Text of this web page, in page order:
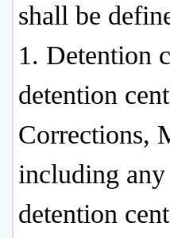
shall be
1. Detention
detention
Corrections,
including
detention